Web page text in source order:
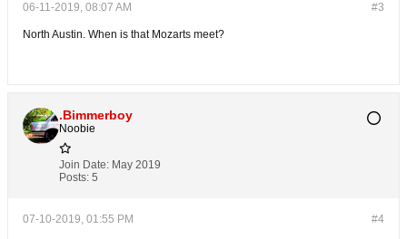
#3
06-11-2019, 08:07 AM
North Austin. When is that Mozarts meet?
.Bimmerboy
Noobie
Join Date: May 2019
Posts: 5
#4
07-10-2019, 01:55 PM